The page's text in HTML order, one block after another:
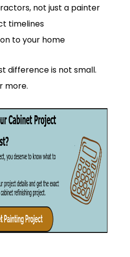
not just a painter
timelines
to your home
difference is not small.
more.